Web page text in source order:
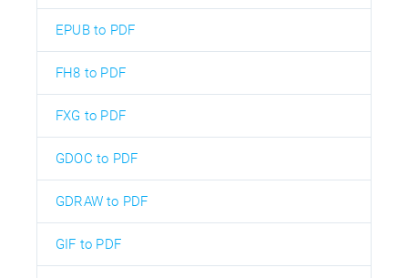
EPUB to PDF
FH8 to PDF
FXG to PDF
GDOC to PDF
GDRAW to PDF
GIF to PDF